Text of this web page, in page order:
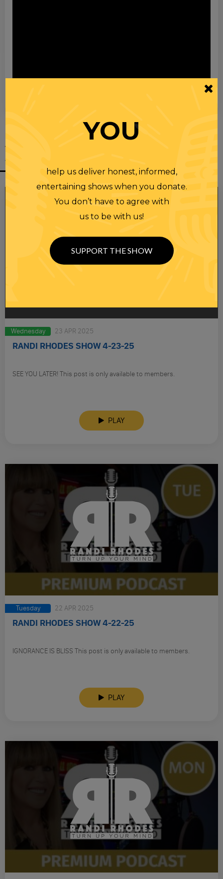
YOU MIGHT
ALSO LIKE
Wednesday 23 APR 2025
RANDI RHODES SHOW 4-23-25
SEE YOU LATER! This post is only available to members.
PLAY
Tuesday 22 APR 2025
RANDI RHODES SHOW 4-22-25
IGNORANCE IS BLISS This post is only available to members.
PLAY
YOU
help us deliver honest, informed,
entertaining shows when you donate.
You don’t have to agree with
us to be with us!
SUPPORT THE SHOW